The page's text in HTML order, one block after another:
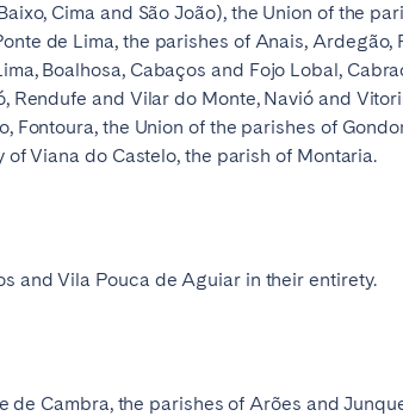
Cima and São João), the Union of the
de Lima, the parishes of Anais, Ardegão,
Boalhosa, Cabaços and Fojo Lobal,
Rendufe and Vilar do Monte, Navió and
Fontoura, the Union of the parishes of
Viana do Castelo, the parish of Montaria.
and Vila Pouca de Aguiar in their entirety.
Cambra, the parishes of Arões and